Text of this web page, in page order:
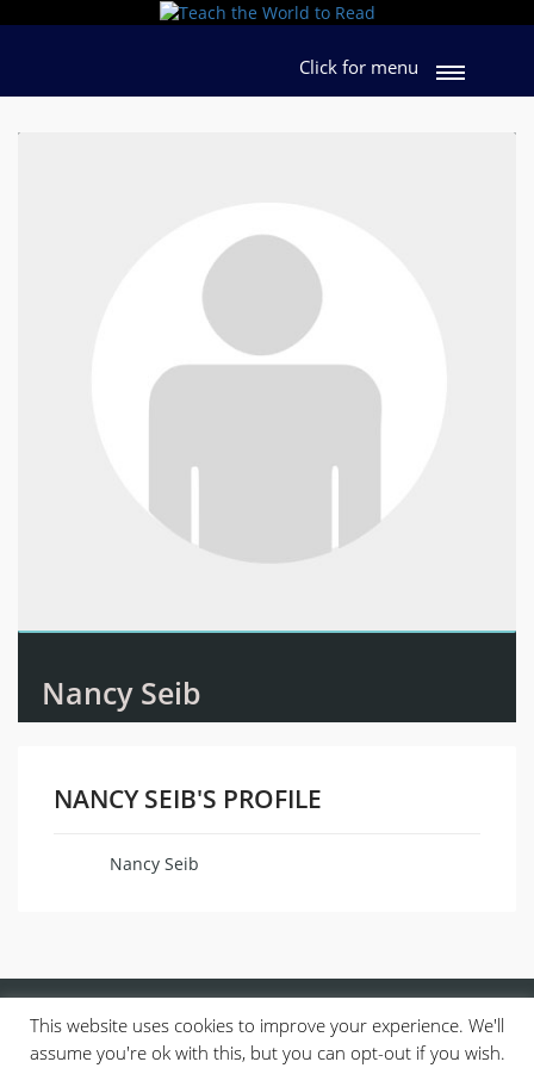
Click for menu
Nancy Seib
NANCY SEIB'S PROFILE
Nancy Seib
This website uses cookies to improve your experience. We'll
assume you're ok with this, but you can opt-out if you wish.